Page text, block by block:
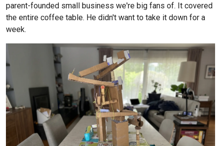
parent-founded small business we're big fans of. It covered
the entire coffee table. He didn't want to take it down for a
week.